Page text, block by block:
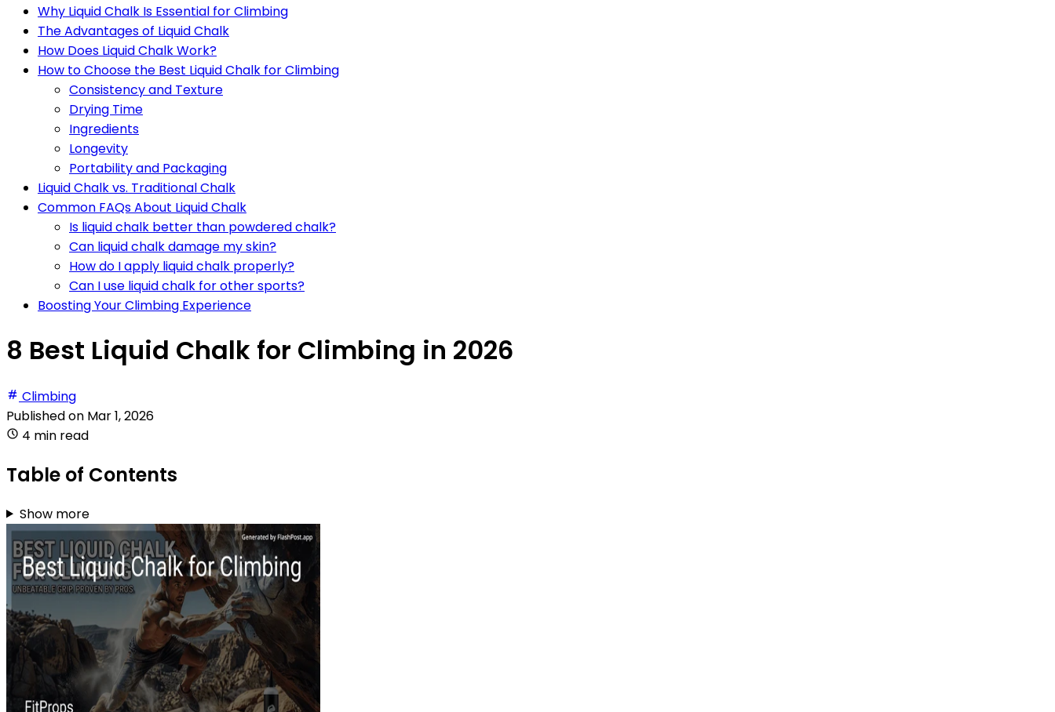
Why Liquid Chalk Is Essential for Climbing
The Advantages of Liquid Chalk
How Does Liquid Chalk Work?
How to Choose the Best Liquid Chalk for Climbing
Consistency and Texture
Drying Time
Ingredients
Longevity
Portability and Packaging
Liquid Chalk vs. Traditional Chalk
Common FAQs About Liquid Chalk
Is liquid chalk better than powdered chalk?
Can liquid chalk damage my skin?
How do I apply liquid chalk properly?
Can I use liquid chalk for other sports?
Boosting Your Climbing Experience
8 Best Liquid Chalk for Climbing in 2026
Climbing
Published on Mar 1, 2026
4 min read
Table of Contents
Show more